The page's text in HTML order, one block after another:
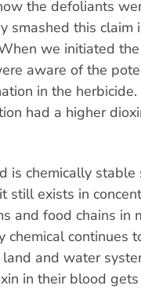
the defoliants
smashed this
we initiated
aware of the
in the
had a higher
is chemically stable
still exists in
and food chains in
continues
and water
in their blood